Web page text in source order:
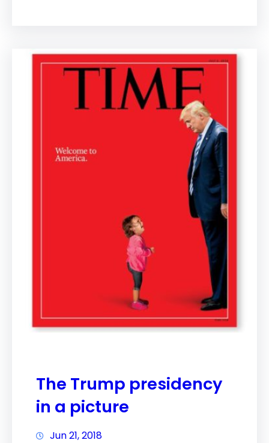
The Trump presidency
in a picture
Jun 21, 2018